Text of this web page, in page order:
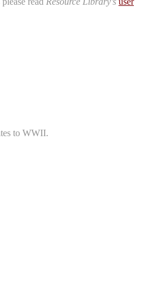
to WWII.